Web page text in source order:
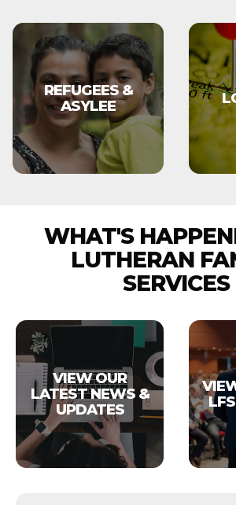
REFUGEES &
ASYLEE
WHAT'S
LUTHERAN
SERVICES
VIEW OUR
LATEST NEWS &
UPDATES